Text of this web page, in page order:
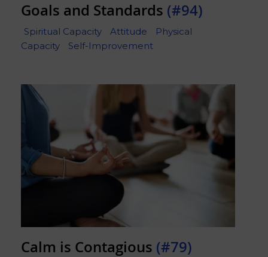
Goals and Standards (#94)
Spiritual Capacity Attitude
Physical
Capacity
Self-Improvement
Calm is Contagious (#79)